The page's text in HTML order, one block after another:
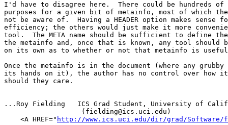
I'd have to disagree here.  There could be hundreds
purposes for a given bit of metainfo, most of which the
not be aware of.  Having a HEADER option makes sense
efficiency; the others would just make it more
tool.  The META name should be sufficient to define
the metainfo and, once that is known, any tool should
on its own as to whether or not that metainfo is
Once the metainfo is in the document (where any
its hands on it), the author has no control over how
should they care.
...Roy Fielding   ICS Grad Student, University of
                   (fielding@ics.uci.edu)
    <A HREF="
http://www.ics.uci.edu/dir/grad/